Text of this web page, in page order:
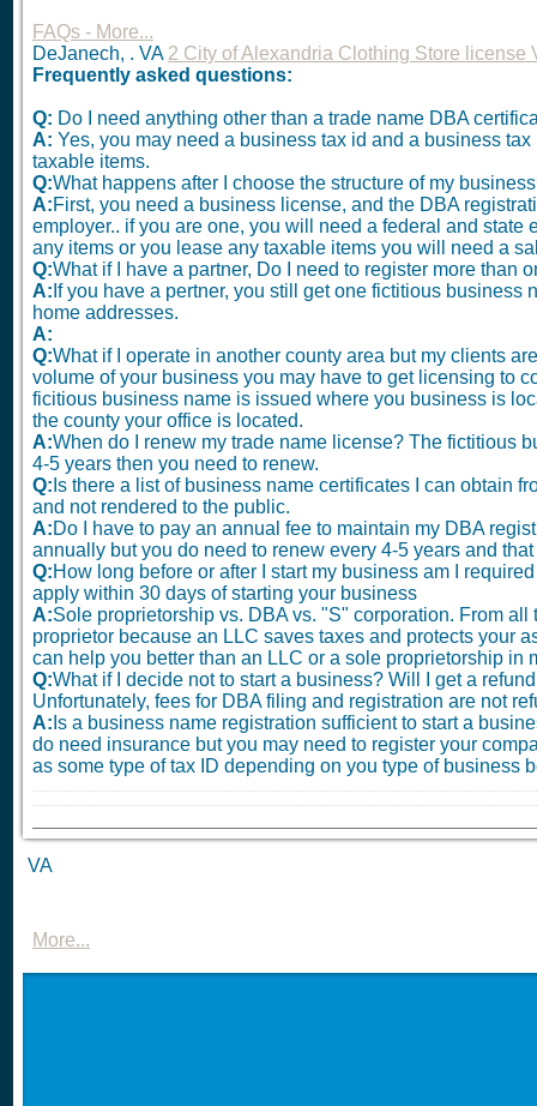
FAQs - More...
DeJanech, . VA 2 City of Alexandria Clothing Store license
Frequently asked questions:
Q: Do I need anything other than a trade name DBA
A: Yes, you may need a business tax id and a business
taxable items.
Q:What happens after I choose the structure of my
A:First, you need a business license, and the DBA
employer.. if you are one, you will need a federal and state
any items or you lease any taxable items you will need a
Q:What if I have a partner, Do I need to register more than
A: If you have a pertner, you still get one fictitious
home addresses.
A:
Q:What if I operate in another county area but my clients
volume of your business you may have to get licensing to
ficitious business name is issued where you business is
the county your office is located.
A:When do I renew my trade name license? The fictitious
4-5 years then you need to renew.
Q: Is there a list of business name certificates I can obtain
and not rendered to the public.
A:Do I have to pay an annual fee to maintain my DBA
annually but you do need to renew every 4-5 years and
Q:How long before or after I start my business am I
apply within 30 days of starting your business
A:Sole proprietorship vs. DBA vs. "S" corporation. From
proprietor because an LLC saves taxes and protects your
can help you better than an LLC or a sole proprietorship in
Q:What if I decide not to start a business? Will I get a
Unfortunately, fees for DBA filing and registration are not
A: Is a business name registration sufficient to start a
do need insurance but you may need to register your
as some type of tax ID depending on you type of business
VA
More...